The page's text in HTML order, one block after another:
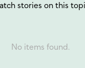
stories on this
No items found.